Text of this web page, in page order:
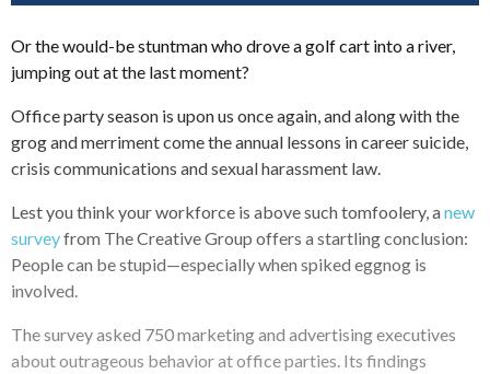
Or the would-be stuntman who drove a golf cart into a river,
jumping out at the last moment?
Office party season is upon us once again, and along with the
grog and merriment come the annual lessons in career suicide,
crisis communications and sexual harassment law.
Lest you think your workforce is above such tomfoolery, anew
surveyfrom The Creative Group offers a startling conclusion:
People can be stupid—especially when spiked eggnog is
involved.
The survey asked 750 marketing and advertising executives
about outrageous behavior at office parties. Its findings